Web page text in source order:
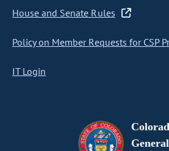
House and Senate Rules
Policy on Member Requests for CSP
IT Login
General